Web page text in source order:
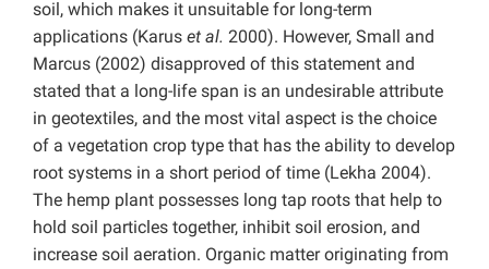
soil, which makes it unsuitable for long-term
applications (Karus et al. 2000). However, Small and
Marcus (2002) disapproved of this statement and
stated that a long-life span is an undesirable attribute
in geotextiles, and the most vital aspect is the choice
of a vegetation crop type that has the ability to develop
root systems in a short period of time (Lekha 2004).
The hemp plant possesses long tap roots that help to
hold soil particles together, inhibit soil erosion, and
increase soil aeration. Organic matter originating from